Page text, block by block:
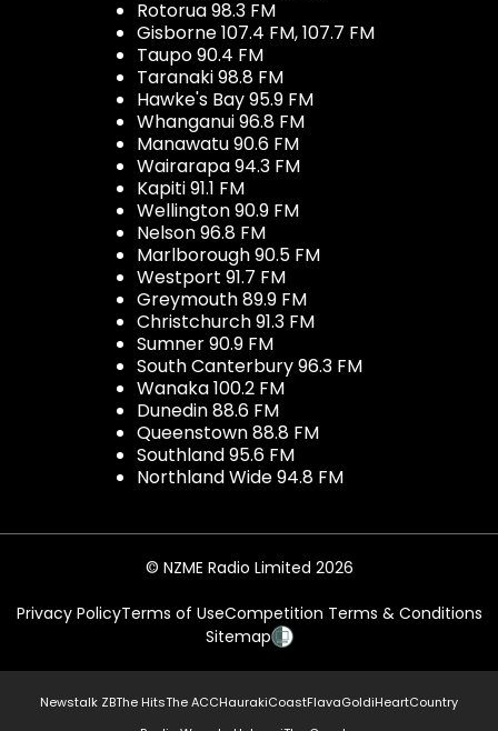
Rotorua 98.3 FM
Gisborne 107.4 FM, 107.7 FM
Taupo 90.4 FM
Taranaki 98.8 FM
Hawke's Bay 95.9 FM
Whanganui 96.8 FM
Manawatu 90.6 FM
Wairarapa 94.3 FM
Kapiti 91.1 FM
Wellington 90.9 FM
Nelson 96.8 FM
Marlborough 90.5 FM
Westport 91.7 FM
Greymouth 89.9 FM
Christchurch 91.3 FM
Sumner 90.9 FM
South Canterbury 96.3 FM
Wanaka 100.2 FM
Dunedin 88.6 FM
Queenstown 88.8 FM
Southland 95.6 FM
Northland Wide 94.8 FM
© NZME Radio Limited 2026
Privacy PolicyTerms of UseCompetition Terms & Conditions
Sitemap
Newstalk ZBThe HitsThe ACCHaurakiCoastFlavaGoldiHeartCountry